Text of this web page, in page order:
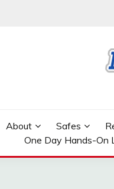
About Safes
One Day Hands-On